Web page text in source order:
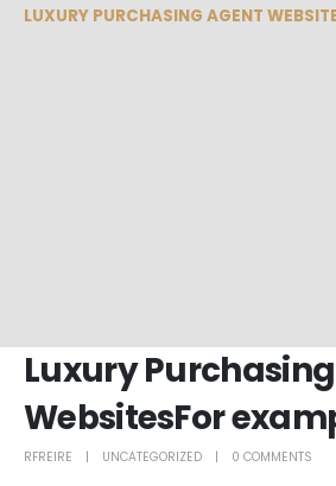
LUXURY PURCHASING AGENT
Luxury
WebsitesFor
RFREIRE UNCATEGORIZED 0 COMMENTS